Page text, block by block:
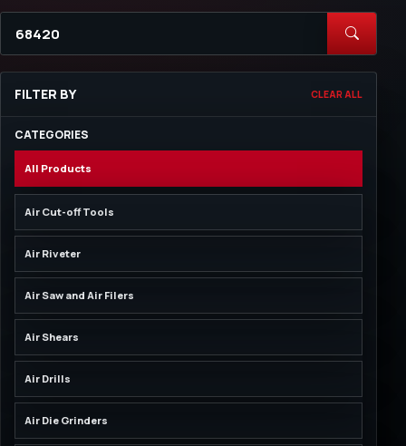
FILTER BY CLEAR ALL
CATEGORIES
All Products
Air Cut-off Tools
Air Riveter
Air Saw and Air Filers
Air Shears
Air Drills
Air Die Grinders